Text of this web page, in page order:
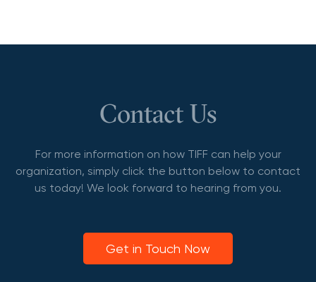
Contact Us
For more information on how TIFF can help your
organization, simply click the button below to contact
us today! We look forward to hearing from you.
Get in Touch Now